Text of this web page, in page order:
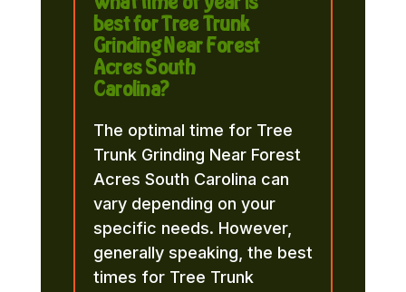
best for Tree Trunk
Grinding Near Forest
Acres South
Carolina?
The optimal time for Tree
Trunk Grinding Near Forest
Acres South Carolina can
vary depending on your
specific needs. However,
generally speaking, the best
times for Tree Trunk